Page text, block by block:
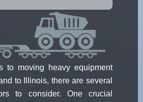
to moving heavy equipment
to Illinois, there are several
to consider. One crucial